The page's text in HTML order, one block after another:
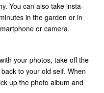
You can also take insta-
in the garden or in
or camera.
your photos, take off the
to your old self. When
up the photo album and